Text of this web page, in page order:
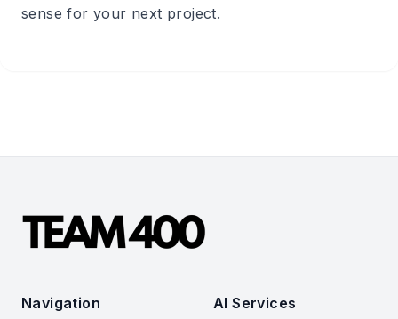
sense for your next project.
Navigation AI Services